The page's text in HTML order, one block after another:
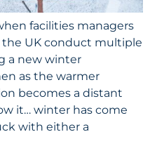
facilities managers
the UK conduct multiple
a new winter
as the warmer
becomes a distant
it… winter has come
with either a